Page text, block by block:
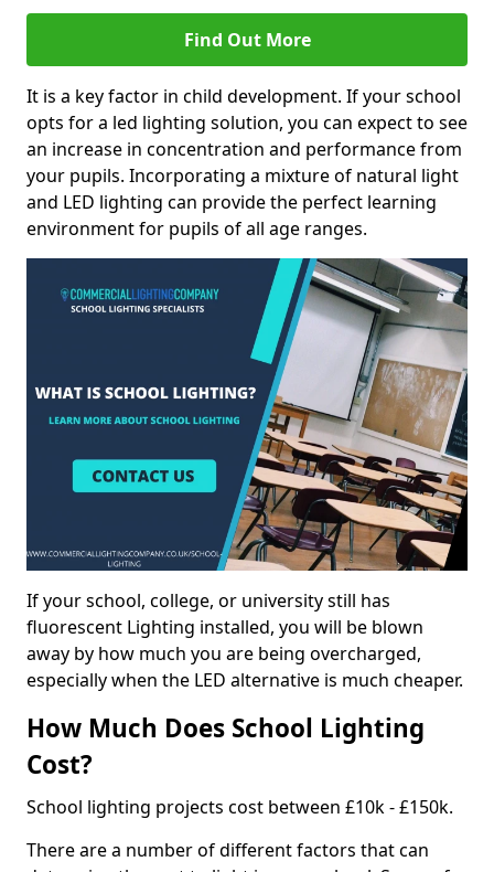
Find Out More
It is a key factor in child development. If your school
opts for a led lighting solution, you can expect to see
an increase in concentration and performance from
your pupils. Incorporating a mixture of natural light
and LED lighting can provide the perfect learning
environment for pupils of all age ranges.
If your school, college, or university still has
fluorescent Lighting installed, you will be blown
away by how much you are being overcharged,
especially when the LED alternative is much cheaper.
How Much Does School Lighting
Cost?
School lighting projects cost between £10k - £150k.
There are a number of different factors that can